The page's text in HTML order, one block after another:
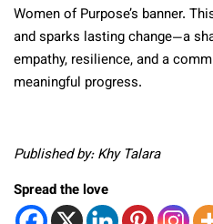
Women of Purpose’s banner.
and sparks lasting change—a
empathy, resilience, and a
meaningful progress.
Published by: Khy Talara
Spread the love